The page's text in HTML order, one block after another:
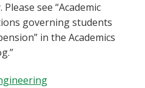
see “Academic
governing students
in the Academics